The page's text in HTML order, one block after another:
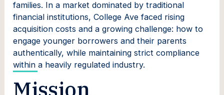
families. In a market dominated by traditional
financial institutions, College Ave faced rising
acquisition costs and a growing challenge: how to
engage younger borrowers and their parents
authentically, while maintaining strict compliance
within a heavily regulated industry.
Mission